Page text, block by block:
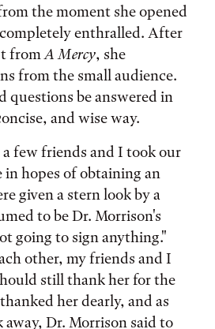
the moment she opened
enthralled. After
fromA Mercy, she
from the small audience.
questions be answered in
and wise way.
few friends and I took our
in hopes of obtaining an
given a stern look by a
to be Dr. Morrison's
going to sign anything."
other, my friends and I
still thank her for the
her dearly, and as
Dr. Morrison said to